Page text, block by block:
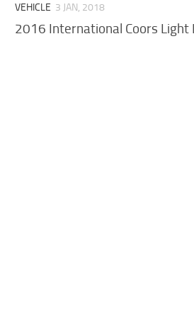
VEHICLE 3 JAN, 2018
2016 International Coors Light